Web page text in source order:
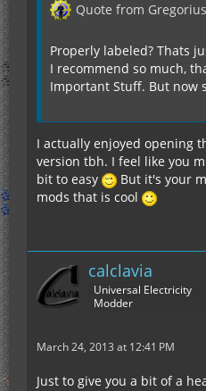
Quote from
Properly labeled? Thats
I recommend so much,
Important Stuff. But now
I actually enjoyed opening
version tbh. I feel like you
bit to easy
But it's your
mods that is cool
calclavia
Universal Electricity
Modder
March 24, 2013 at 12:41 PM
Just to give you a bit of a